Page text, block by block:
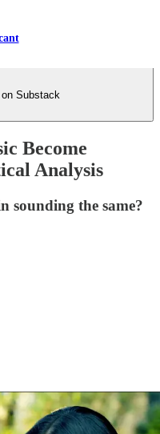
Substack
Become
Analysis
sounding the same?